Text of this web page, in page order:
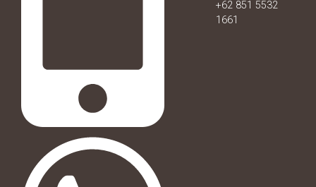
+62 851 5532
1661